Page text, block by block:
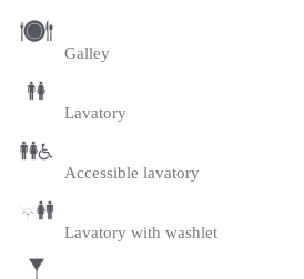
Galley
Lavatory
Accessible lavatory
Lavatory with washlet